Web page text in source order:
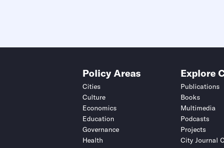
Policy Areas
Cities
Culture
Economics
Education
Governance
Health
Explore
Publications
Books
Multimedia
Podcasts
Projects
City Journal